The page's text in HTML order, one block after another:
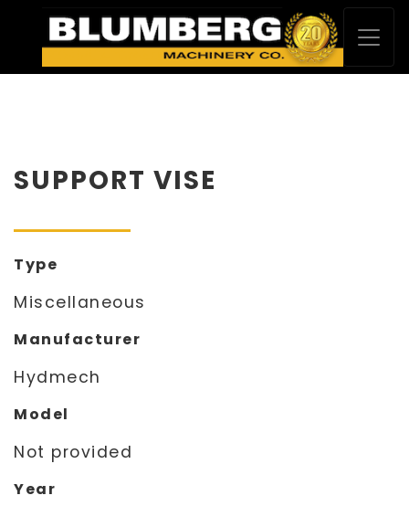
SUPPORT VISE
Type
Miscellaneous
Manufacturer
Hydmech
Model
Not provided
Year